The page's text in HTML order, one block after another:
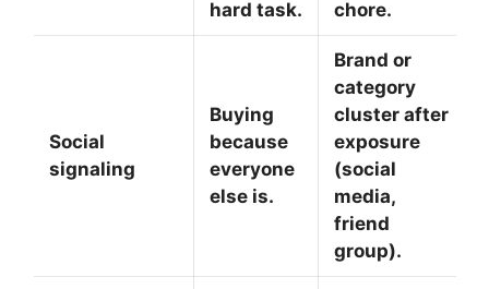
hard task.
chore.
Social
signaling
Buying
because
everyone
else is.
Brand or
category
cluster after
exposure
(social
media,
friend
group).